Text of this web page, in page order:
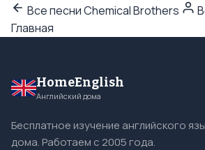
Все песни Chemical Brothers
Главная
HomeEnglish
Английский дома
Бесплатное изучение английского
дома. Работаем с 2005 года.